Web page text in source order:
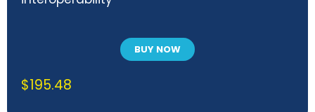
BUY NOW
$195.48